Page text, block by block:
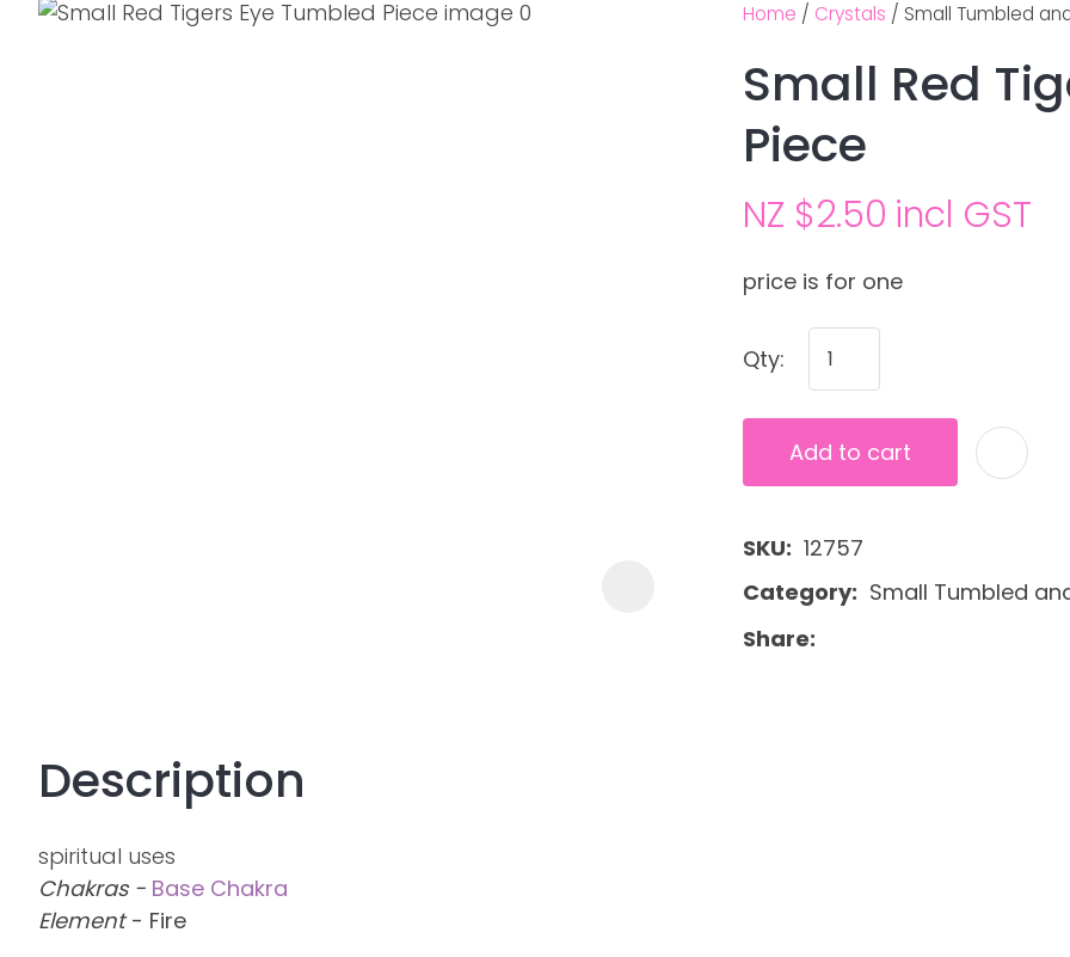
Home Crystals Small Tumbled
Small Red
Piece
NZ $2.50 incl GST
price is for one
Qty:
Add to cart
SKU
12757
Category
Small Tumbled
Share
Description
spiritual uses
Chakras - Base Chakra
Element- Fire
Ask us a